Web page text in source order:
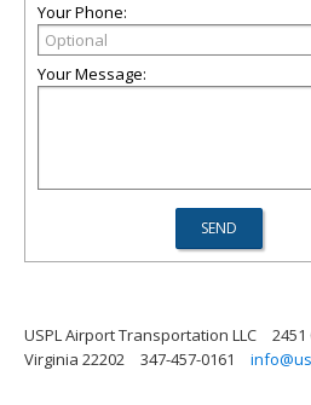
Your Phone:
Your Message:
USPL Airport Transportation LLC
2451
Virginia 22202
347-457-0161